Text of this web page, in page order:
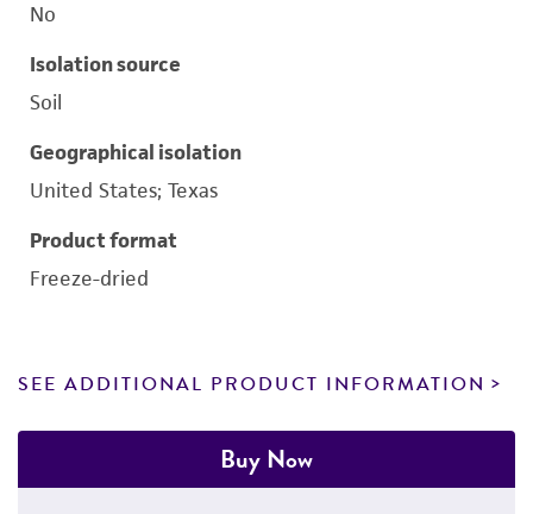
No
Isolation source
Soil
Geographical isolation
United States; Texas
Product format
Freeze-dried
SEE ADDITIONAL PRODUCT INFORMATION
Buy Now